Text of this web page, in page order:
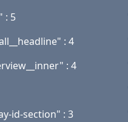
: 5
: 4
: 4
id-section" : 3